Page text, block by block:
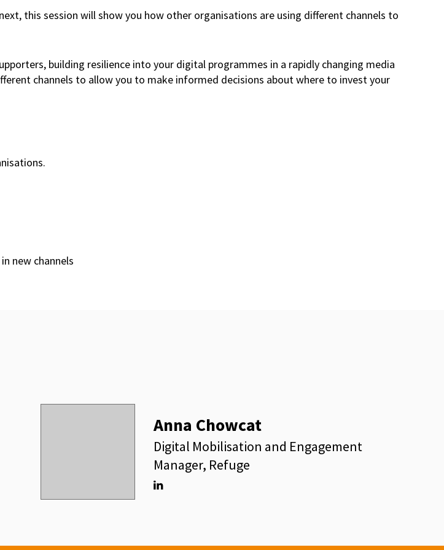
this session will show you how other organisations are using different channels to
building resilience into your digital programmes in a rapidly changing media
channels to allow you to make informed decisions about where to invest your
new channels
Anna Chowcat
Digital Mobilisation and Engagement
Manager, Refuge